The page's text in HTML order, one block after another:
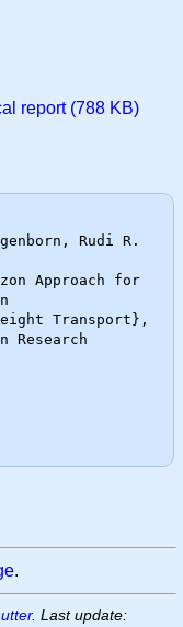
report (788 KB)
.
. Last update: